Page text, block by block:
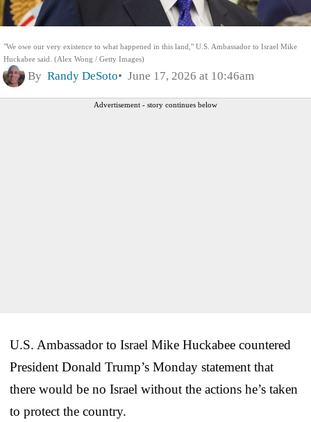
"We owe our very existence to what happened in this land," U.S. Ambassador to Israel Mike
Huckabee said. (Alex Wong / Getty Images)
By Randy DeSoto June 17, 2026 at 10:46am
Advertisement - story continues below
U.S. Ambassador to Israel Mike Huckabee countered
President Donald Trump’s Monday statement that
there would be no Israel without the actions he’s taken
to protect the country.